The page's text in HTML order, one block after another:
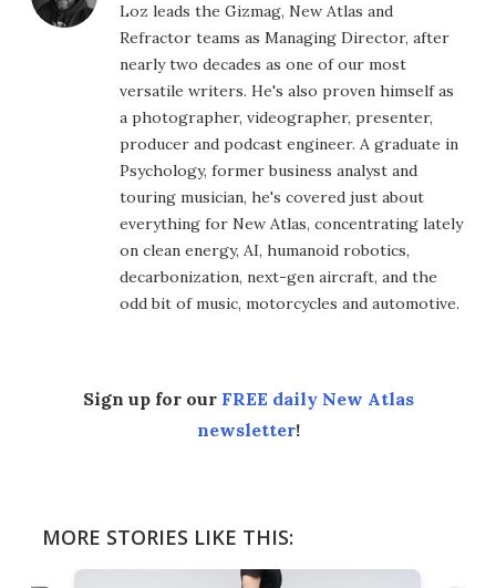
Loz leads the Gizmag, New Atlas and
Refractor teams as Managing Director, after
nearly two decades as one of our most
versatile writers. He's also proven himself as
a photographer, videographer, presenter,
producer and podcast engineer. A graduate in
Psychology, former business analyst and
touring musician, he's covered just about
everything for New Atlas, concentrating lately
on clean energy, AI, humanoid robotics,
decarbonization, next-gen aircraft, and the
odd bit of music, motorcycles and automotive.
Sign up for our FREE daily New Atlas
newsletter!
MORE STORIES LIKE THIS: